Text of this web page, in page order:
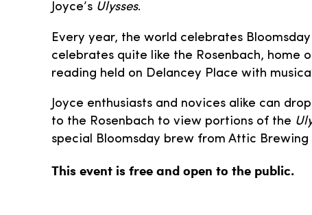
Joyce’s Ulysses.
Every year, the world celebrates Bloomsday
celebrates quite like the Rosenbach, home
reading held on Delancey Place with
Joyce enthusiasts and novices alike can
to the Rosenbach to view portions of the
special Bloomsday brew from Attic Brewing
This event is free and open to the public.